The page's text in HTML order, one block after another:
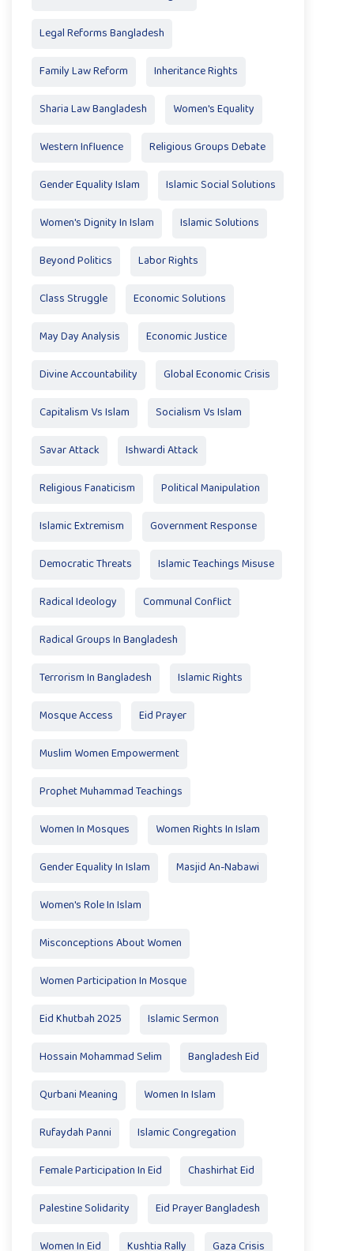
Legal Reforms Bangladesh
Family Law Reform Inheritance Rights
Sharia Law Bangladesh Women's Equality
Western Influence Religious Groups Debate
Gender Equality Islam Islamic Social Solutions
Women's Dignity In Islam Islamic Solutions
Beyond Politics Labor Rights
Class Struggle Economic Solutions
May Day Analysis Economic Justice
Divine Accountability Global Economic Crisis
Capitalism Vs Islam Socialism Vs Islam
Savar Attack Ishwardi Attack
Religious Fanaticism Political Manipulation
Islamic Extremism Government Response
Democratic Threats Islamic Teachings Misuse
Radical Ideology Communal Conflict
Radical Groups In Bangladesh
Terrorism In Bangladesh Islamic Rights
Mosque Access Eid Prayer
Muslim Women Empowerment
Prophet Muhammad Teachings
Women In Mosques Women Rights In Islam
Gender Equality In Islam Masjid An-Nabawi
Women's Role In Islam
Misconceptions About Women
Women Participation In Mosque
Eid Khutbah 2025 Islamic Sermon
Hossain Mohammad Selim Bangladesh Eid
Qurbani Meaning Women In Islam
Rufaydah Panni Islamic Congregation
Female Participation In Eid Chashirhat Eid
Palestine Solidarity Eid Prayer Bangladesh
Women In Eid Kushtia Rally Gaza Crisis